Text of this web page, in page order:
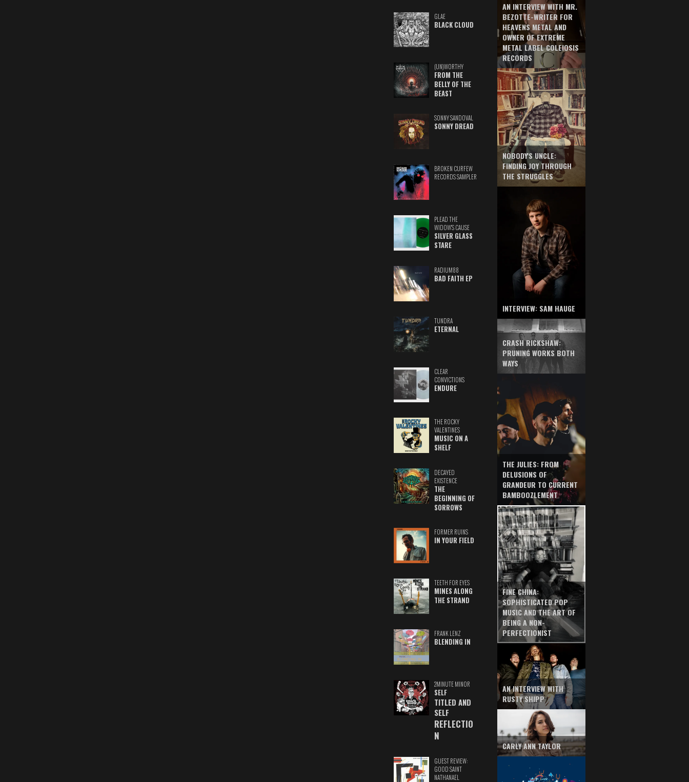
GLAE
BLACK CLOUD
(UN)WORTHY
FROM THE
BELLY OF THE
BEAST
SONNY SANDOVAL
SONNY DREAD
BROKEN CURFEW
RECORDS SAMPLER
PLEAD THE
WIDOW'S CAUSE
SILVER GLASS
STARE
RADIUM88
BAD FAITH EP
TUNDRA
ETERNAL
CLEAR
CONVICTIONS
ENDURE
THE ROCKY
VALENTINES
MUSIC ON A
SHELF
DECAYED
EXISTENCE
THE
BEGINNING OF
SORROWS
FORMER RUINS
IN YOUR FIELD
TEETH FOR EYES
MINES ALONG
THE STRAND
FRANK LENZ
BLENDING IN
2MINUTE MINOR
SELF
TITLED AND
SELF
REFLECTIO
N
GUEST REVIEW:
GOOD SAINT
NATHANAEL
AN INTERVIEW WITH MR.
BEZOTTE-WRITER FOR
HEAVENS METAL AND
OWNER OF EXTREME
METAL LABEL COLEIOSIS
RECORDS
NOBODY'S UNCLE:
FINDING JOY THROUGH
THE STRUGGLES
INTERVIEW: SAM HAUGE
CRASH RICKSHAW:
PRUNING WORKS BOTH
WAYS
THE JULIES: FROM
DELUSIONS OF
GRANDEUR TO CURRENT
BAMBOOZLEMENT
FINE CHINA:
SOPHISTICATED POP
MUSIC AND THE ART OF
BEING A NON-
PERFECTIONIST
AN INTERVIEW WITH
RUSTY SHIPP
CARLY ANN TAYLOR